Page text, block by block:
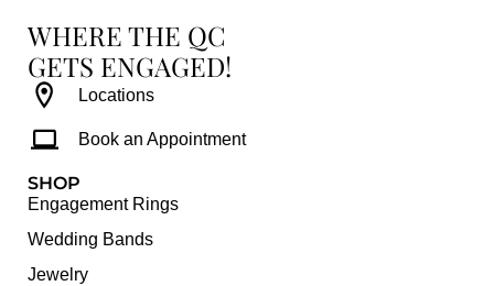
WHERE THE QC
GETS ENGAGED!
Locations
Book an Appointment
SHOP
Engagement Rings
Wedding Bands
Jewelry